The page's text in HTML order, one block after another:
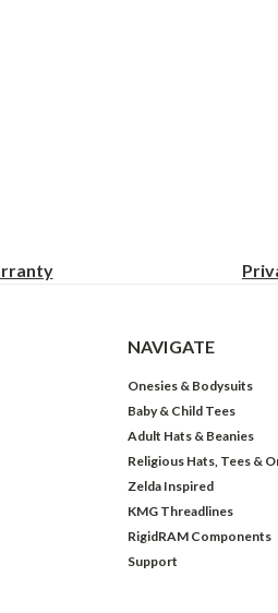
NAVIGATE
Onesies & Bodysuits
Baby & Child Tees
Adult Hats & Beanies
Religious Hats, Tees &
Zelda Inspired
KMG Threadlines
RigidRAM Components
Support